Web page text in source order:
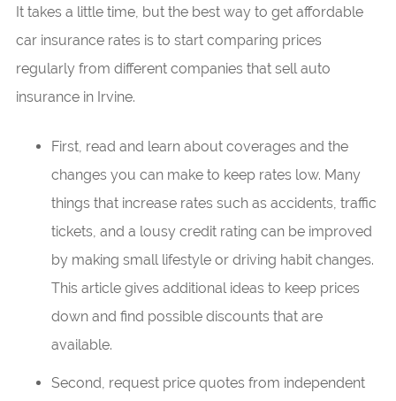
It takes a little time, but the best way to get affordable
car insurance rates is to start comparing prices
regularly from different companies that sell auto
insurance in Irvine.
First, read and learn about coverages and the
changes you can make to keep rates low. Many
things that increase rates such as accidents, traffic
tickets, and a lousy credit rating can be improved
by making small lifestyle or driving habit changes.
This article gives additional ideas to keep prices
down and find possible discounts that are
available.
Second, request price quotes from independent